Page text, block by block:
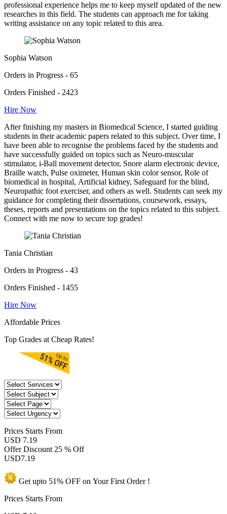
professional experience helps me to keep myself updated of the new
researches in this field. The students can approach me for taking
writing assistance on any topic related to this area.
Sophia Watson
Orders in Progress - 65
Orders Finished - 2423
Hire Now
After finishing my masters in Biomedical Science, I started guiding
students in their academic papers related to this subject. Over time, I
have been able to recognise the problems faced by the students and
have successfully guided on topics such as Neuro-muscular
stimulator, i-Ball movement detector, Snore alarm electronic device,
Braille watch, Pulse oximeter, Human skin color sensor, Role of
biomedical in hospital, Artificial kidney, Safeguard for the blind,
Neuropathic foot exerciser, and others as well. Students can seek my
guidance for completing their dissertations, coursework, essays,
theses, reports and presentations on the topics related to this subject.
Connect with me now to secure top grades!
Tania Christian
Orders in Progress - 43
Orders Finished - 1455
Hire Now
Affordable Prices
Top Grades at Cheap Rates!
Prices Starts From
USD 7.19
Offer Discount 25 % Off
USD7.19
Get upto 51% OFF on YourFirst Order !
Prices Starts From